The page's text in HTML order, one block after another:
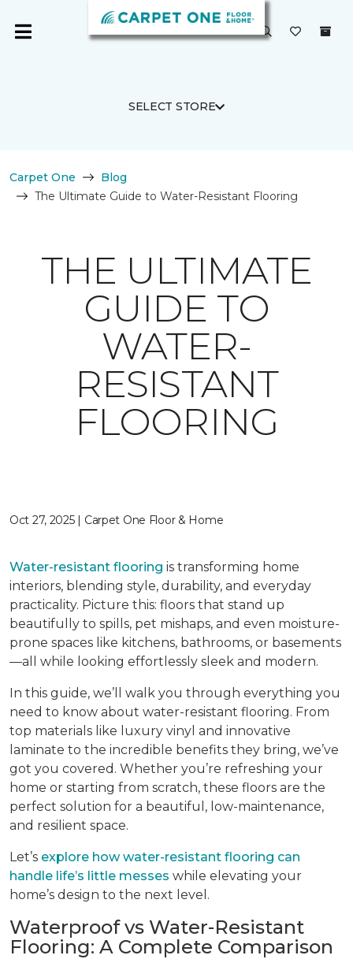
SELECT STORE
Carpet One
Blog
The Ultimate Guide to Water-Resistant Flooring
THE ULTIMATE
GUIDE TO
WATER-
RESISTANT
FLOORING
Oct 27, 2025 | Carpet One Floor & Home
Water-resistant flooring is transforming home
interiors, blending style, durability, and everyday
practicality. Picture this: floors that stand up
beautifully to spills, pet mishaps, and even moisture-
prone spaces like kitchens, bathrooms, or basements
—all while looking effortlessly sleek and modern.
In this guide, we’ll walk you through everything you
need to know about water-resistant flooring. From
top materials like luxury vinyl and innovative
laminate to the incredible benefits they bring, we’ve
got you covered. Whether you’re refreshing your
home or starting from scratch, these floors are the
perfect solution for a beautiful, low-maintenance,
and resilient space.
Let’s explore how water-resistant flooring can
handle life’s little messes while elevating your
home’s design to the next level.
Waterproof vs Water-Resistant
Flooring: A Complete Comparison